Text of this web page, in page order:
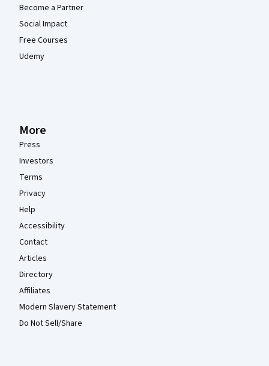
Become a Partner
Social Impact
Free Courses
Udemy
More
Press
Investors
Terms
Privacy
Help
Accessibility
Contact
Articles
Directory
Affiliates
Modern Slavery Statement
Do Not Sell/Share